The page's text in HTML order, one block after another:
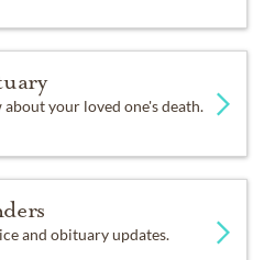
your loved one's death.
and obituary updates.